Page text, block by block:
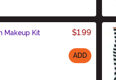
Makeup Kit $1.99
ADD